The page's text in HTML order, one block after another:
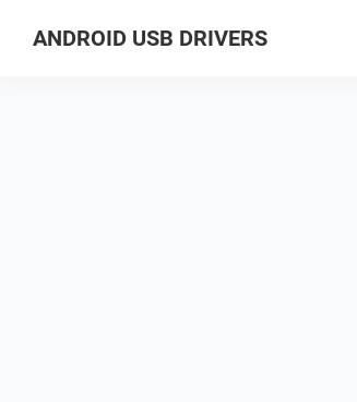
ANDROID USB DRIVERS